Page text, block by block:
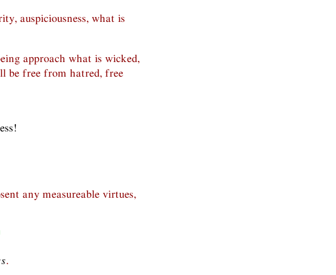
auspiciousness, what is
approach what is wicked,
be free from hatred, free
any measureable virtues,
.